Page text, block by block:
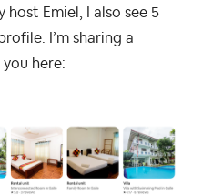
host Emiel, I also see 5
I’m sharing a
here: